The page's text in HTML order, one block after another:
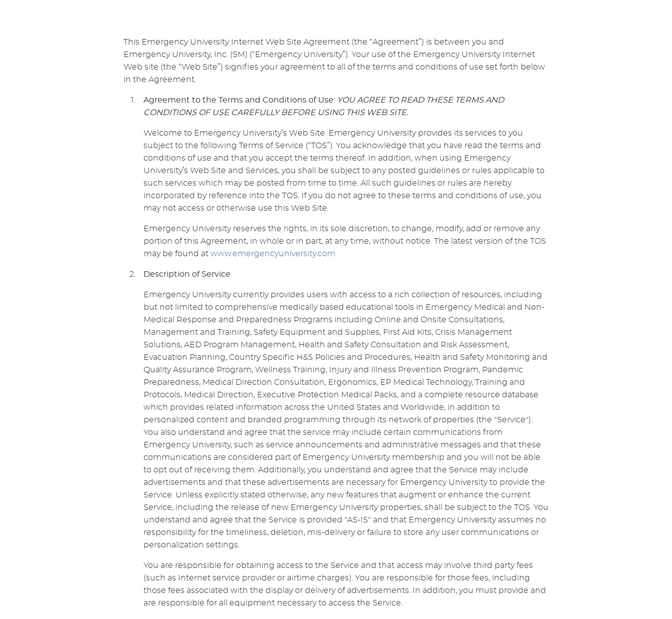
This Emergency University Internet Web Site Agreement (the “Agreement”) is between you and
Emergency University, Inc. (SM) (“Emergency University”). Your use of the Emergency University Internet
Web site (the “Web Site”) signifies your agreement to all of the terms and conditions of use set forth below
in the Agreement.
Agreement to the Terms and Conditions of Use: YOU AGREE TO READ THESE TERMS AND
CONDITIONS OF USE CAREFULLY BEFORE USING THIS WEB SITE.
Welcome to Emergency University’s Web Site. Emergency University provides its services to you
subject to the following Terms of Service (“TOS”). You acknowledge that you have read the terms and
conditions of use and that you accept the terms thereof. In addition, when using Emergency
University’s Web Site and Services, you shall be subject to any posted guidelines or rules applicable to
such services which may be posted from time to time. All such guidelines or rules are hereby
incorporated by reference into the TOS. If you do not agree to these terms and conditions of use, you
may not access or otherwise use this Web Site.
Emergency University reserves the rights, in its sole discretion, to change, modify, add or remove any
portion of this Agreement, in whole or in part, at any time, without notice. The latest version of the TOS
may be found at www.emergencyuniversity.com
Description of Service
Emergency University currently provides users with access to a rich collection of resources, including
but not limited to comprehensive medically based educational tools in Emergency Medical and Non-
Medical Response and Preparedness Programs including Online and Onsite Consultations,
Management and Training, Safety Equipment and Supplies, First Aid Kits, Crisis Management
Solutions, AED Program Management, Health and Safety Consultation and Risk Assessment,
Evacuation Planning, Country Specific H&S Policies and Procedures, Health and Safety Monitoring and
Quality Assurance Program, Wellness Training, Injury and Illness Prevention Program, Pandemic
Preparedness, Medical Direction Consultation, Ergonomics, EP Medical Technology, Training and
Protocols, Medical Direction, Executive Protection Medical Packs, and a complete resource database
which provides related information across the United States and Worldwide, in addition to
personalized content and branded programming through its network of properties (the "Service").
You also understand and agree that the service may include certain communications from
Emergency University, such as service announcements and administrative messages and that these
communications are considered part of Emergency University membership and you will not be able
to opt out of receiving them. Additionally, you understand and agree that the Service may include
advertisements and that these advertisements are necessary for Emergency University to provide the
Service. Unless explicitly stated otherwise, any new features that augment or enhance the current
Service, including the release of new Emergency University properties, shall be subject to the TOS. You
understand and agree that the Service is provided "AS-IS" and that Emergency University assumes no
responsibility for the timeliness, deletion, mis-delivery or failure to store any user communications or
personalization settings.
You are responsible for obtaining access to the Service and that access may involve third party fees
(such as Internet service provider or airtime charges). You are responsible for those fees, including
those fees associated with the display or delivery of advertisements. In addition, you must provide and
are responsible for all equipment necessary to access the Service.